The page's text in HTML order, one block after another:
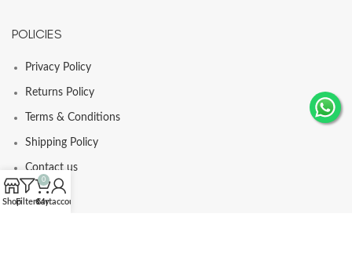
POLICIES
Privacy Policy
Returns Policy
Terms & Conditions
Shipping Policy
Contact us
ShopFilters
0
Cart
My account